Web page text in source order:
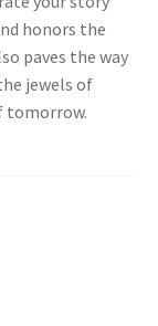
honors the
paves the way
jewels of
tomorrow.